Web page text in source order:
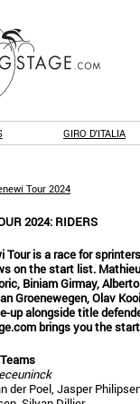
GIRO D'ITALIA
Tour 2024
2024: RIDERS
Tour is a race for
on the start list.
Biniam Girmay,
Groenewegen, Olav
up alongside title
brings you the
der Poel, Jasper